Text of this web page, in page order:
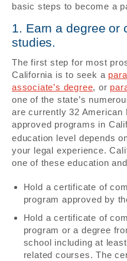
basic steps to become a
1. Earn a degree or
studies.
The first step for most
California is to seek a
associate’s degree, or
one of the state’s
are currently 32 American
approved programs in
education level depends
your legal experience.
one of these education
Hold a certificate of
program approved by
Hold a certificate of
program or a degree
school including at
related courses. The